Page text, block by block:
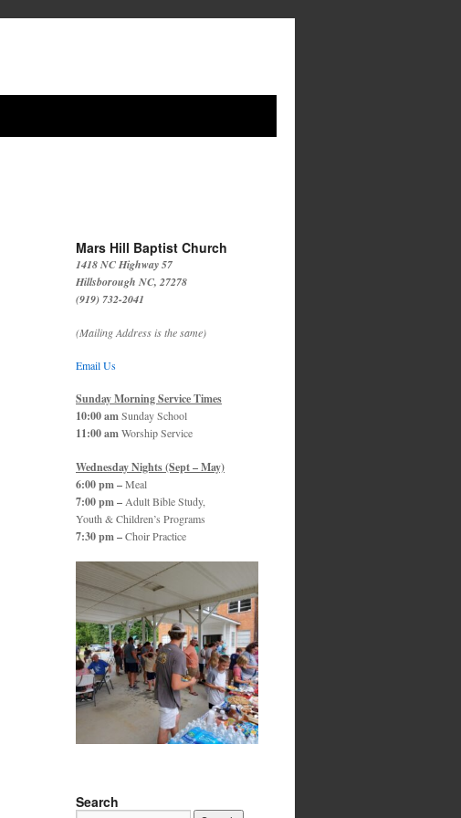
Mars Hill Baptist Church
1418 NC Highway 57
Hillsborough NC, 27278
(919) 732-2041
(Mailing Address is the same)
Email Us
Sunday Morning Service Times
10:00 amSunday School
11:00 amWorship Service
Wednesday Nights (Sept – May)
6:00 pm –Meal
7:00 pm – Adult Bible Study,
Youth & Children’s Programs
7:30 pm –Choir Practice
Search